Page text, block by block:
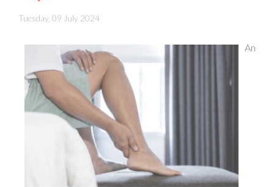
Achilles tendon rupture
is a serious injury that requires
immediate attention. Common signs include a sudden,
sharp pain in the back of the ankle or calf, often described